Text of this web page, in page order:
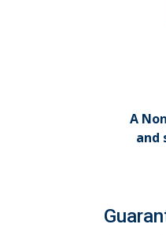
A
and